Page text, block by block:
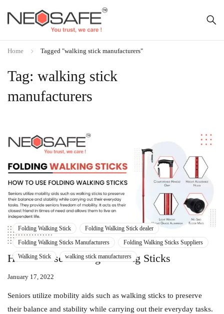
Tag: walking stick
manufacturers
Home Tagged "walking stick manufacturers"
Folding Walking Stick
Folding Walking Stick dealer
Folding Walking Sticks Manufacturers
Folding Walking Sticks Suppliers
Walking Stick
walking stick manufacturers
How To Use Folding Walking Sticks
January 17, 2022
Seniors utilize mobility aids such as walking sticks to preserve
their balance and stability while carrying out their everyday tasks.